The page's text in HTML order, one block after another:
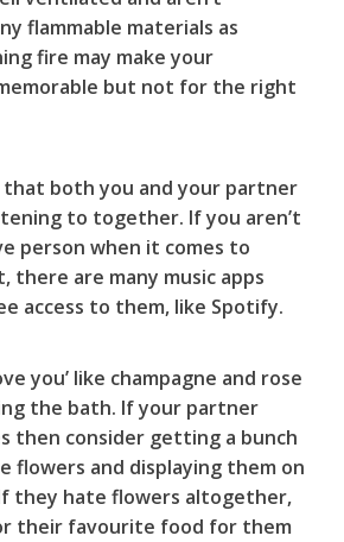
flammable materials as
fire may make your
but not for the right
that both you and your partner
to together. If you aren’t
person when it comes to
there are many music apps
access to them, like Spotify.
you’ like champagne and rose
the bath. If your partner
then consider getting a bunch
flowers and displaying them on
they hate flowers altogether,
their favourite food for them